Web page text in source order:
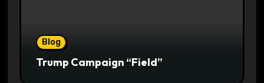
Blog
Trump Campaign “Field”